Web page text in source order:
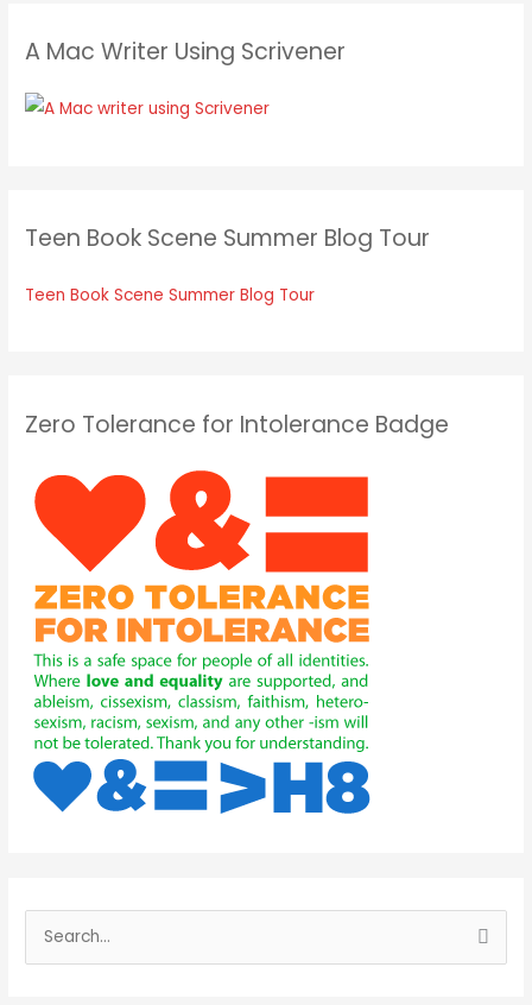
A Mac Writer Using Scrivener
Teen Book Scene Summer Blog Tour
Teen Book Scene Summer Blog Tour
Zero Tolerance for Intolerance Badge